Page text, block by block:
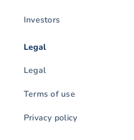
Investors
Legal
Legal
Terms of use
Privacy policy